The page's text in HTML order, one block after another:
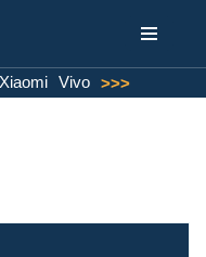
Xiaomi Vivo >>>